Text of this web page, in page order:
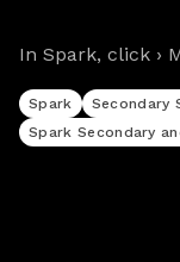
In Spark, click ›
Spark
Secondary
Spark Secondary